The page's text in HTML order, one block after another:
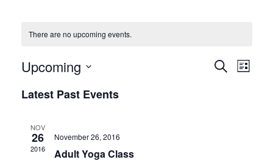
There are no upcoming events.
Events
SearchEvent
List
Upcoming
date.
Latest Past Events
NOV
26
2016
November 26, 2016
Adult Yoga Class